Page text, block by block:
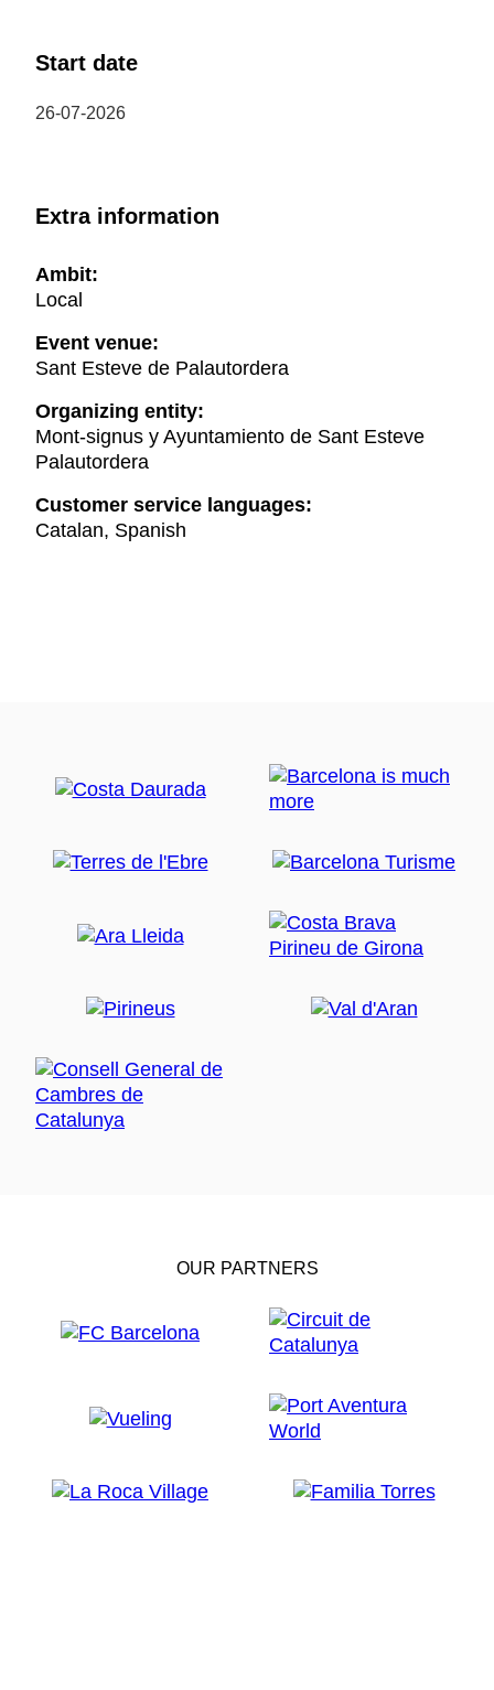
Start date
26-07-2026
Extra information
Ambit:
Local
Event venue:
Sant Esteve de Palautordera
Organizing entity:
Mont-signus y Ayuntamiento de Sant Esteve
Palautordera
Customer service languages:
Catalan, Spanish
OUR PARTNERS